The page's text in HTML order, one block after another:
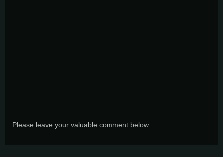
Please leave your valuable comment below